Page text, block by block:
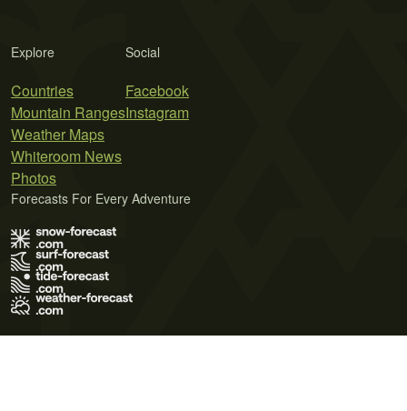
Explore
Countries
Mountain Ranges
Weather Maps
Whiteroom News
Photos
Social
Facebook
Instagram
Forecasts For Every Adventure